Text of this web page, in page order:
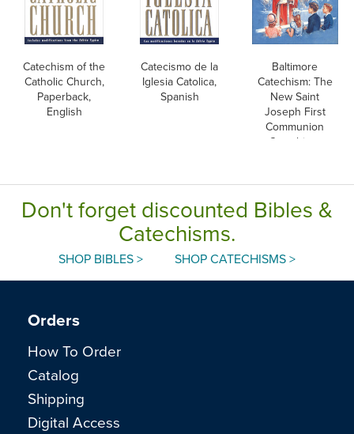
Catechism of the
Catholic Church,
Paperback,
English
Catecismo de la
Iglesia Catolica,
Spanish
Baltimore
Catechism: The
New Saint
Joseph First
Communion
Catechism,
Don't forget discounted Bibles &
Catechisms.
SHOP BIBLES > SHOP CATECHISMS >
Orders
How To Order
Catalog
Shipping
Digital Access